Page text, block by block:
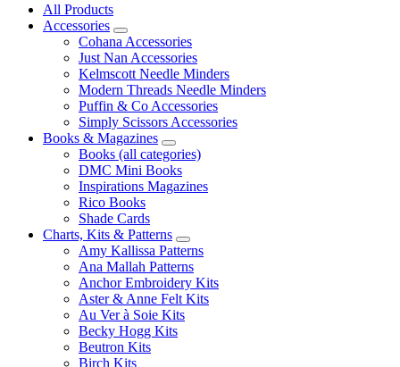
All Products
Accessories
Cohana Accessories
Just Nan Accessories
Kelmscott Needle Minders
Modern Threads Needle Minders
Puffin & Co Accessories
Simply Scissors Accessories
Books & Magazines
Books (all categories)
DMC Mini Books
Inspirations Magazines
Rico Books
Shade Cards
Charts, Kits & Patterns
Amy Kallissa Patterns
Ana Mallah Patterns
Anchor Embroidery Kits
Aster & Anne Felt Kits
Au Ver à Soie Kits
Becky Hogg Kits
Beutron Kits
Birch Kits